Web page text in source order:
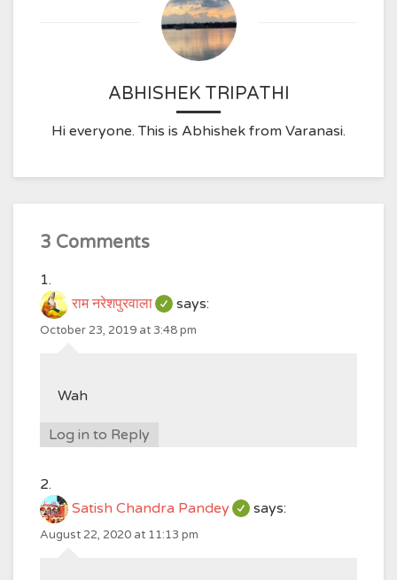
ABHISHEK TRIPATHI
Hi everyone. This is Abhishek from Varanasi.
3 Comments
राम नरेशपुरवाला says:
October 23, 2019 at 3:48 pm
Wah
Log in to Reply
Satish Chandra Pandey says:
August 22, 2020 at 11:13 pm